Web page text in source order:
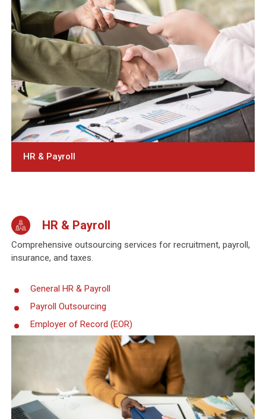
HR & Payroll
HR & Payroll
Comprehensive outsourcing services for recruitment, payroll,
insurance, and taxes.
General HR & Payroll
Payroll Outsourcing
Employer of Record (EOR)